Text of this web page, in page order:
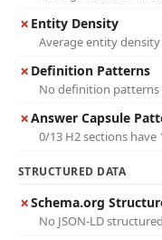
✗ Entity Density
Average entity density
✗ Definition Patterns
No definition patterns
✗Answer Capsule
0/13 H2 sections have
STRUCTURED DATA
✗Schema.org
No JSON-LD